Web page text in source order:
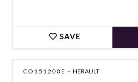
SAVE
CO151200E - HERAULT